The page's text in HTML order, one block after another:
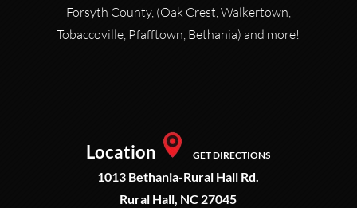
Forsyth County, (Oak Crest, Walkertown,
Tobaccoville, Pfafftown, Bethania) and more!
Location GET DIRECTIONS
1013 Bethania-Rural Hall Rd.
Rural Hall, NC 27045